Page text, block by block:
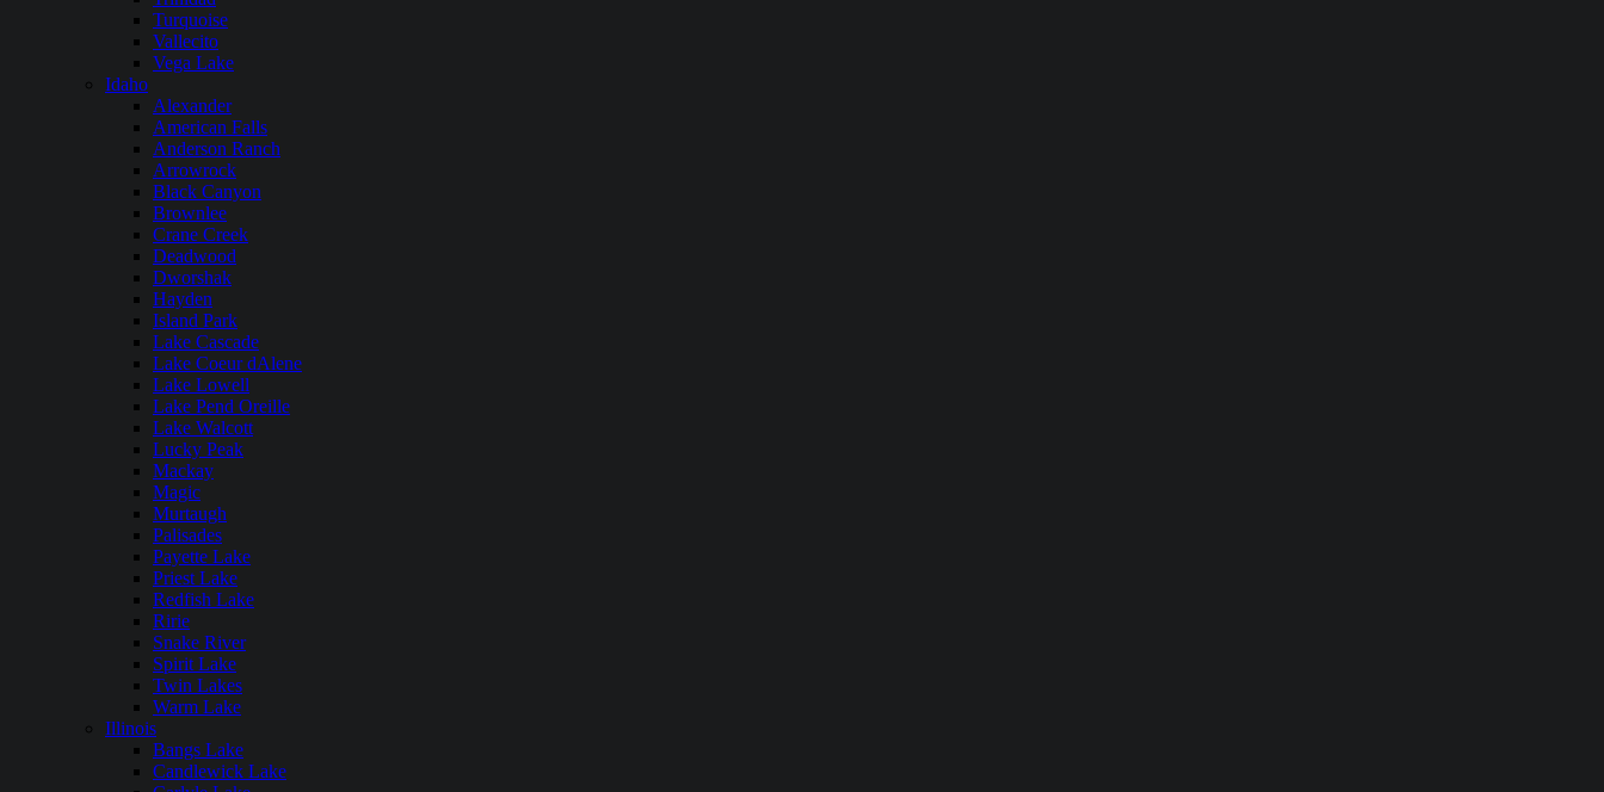
Turquoise
Vallecito
Vega Lake
Idaho
Alexander
American Falls
Anderson Ranch
Arrowrock
Black Canyon
Brownlee
Crane Creek
Deadwood
Dworshak
Hayden
Island Park
Lake Cascade
Lake Coeur dAlene
Lake Lowell
Lake Pend Oreille
Lake Walcott
Lucky Peak
Mackay
Magic
Murtaugh
Palisades
Payette Lake
Priest Lake
Redfish Lake
Ririe
Snake River
Spirit Lake
Twin Lakes
Warm Lake
Illinois
Bangs Lake
Candlewick Lake